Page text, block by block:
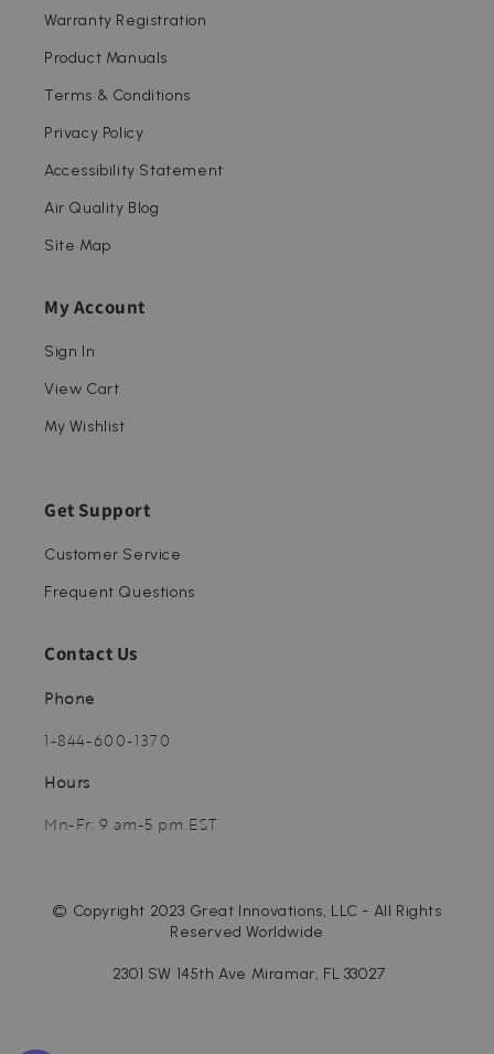
Warranty Registration
Product Manuals
Terms & Conditions
Privacy Policy
Accessibility Statement
Air Quality Blog
Site Map
My Account
Sign In
View Cart
My Wishlist
Get Support
Customer Service
Frequent Questions
Contact Us
Phone
1-844-600-1370
Hours
Mn-Fr: 9 am-5 pm EST
© Copyright 2023 Great Innovations, LLC - All Rights
Reserved Worldwide
2301 SW 145th Ave Miramar, FL 33027